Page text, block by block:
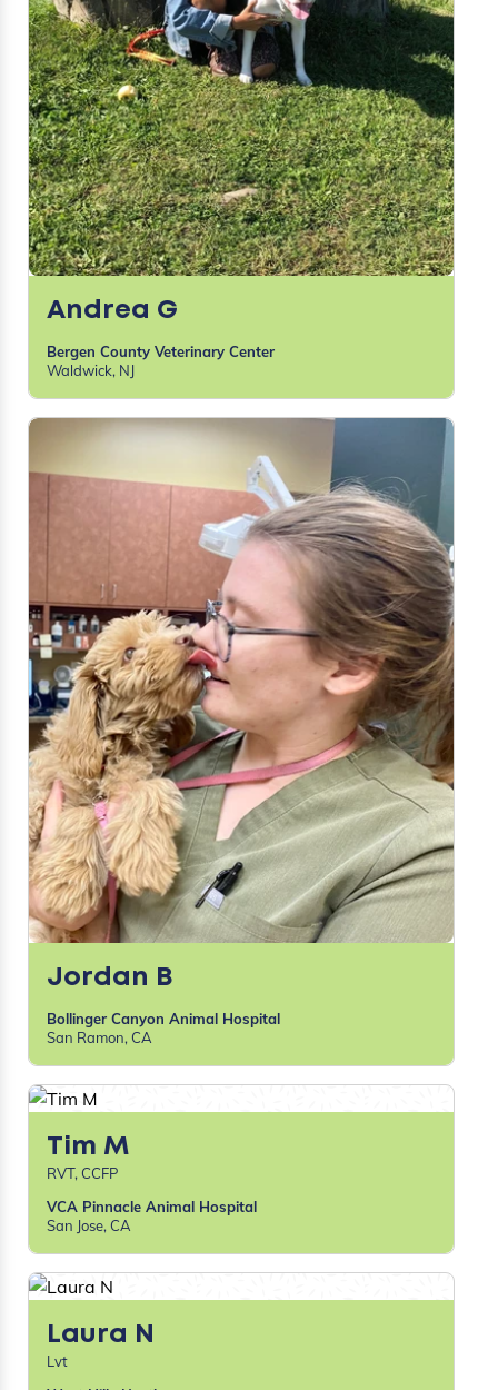
Andrea G
Bergen County Veterinary Center
Waldwick, NJ
Jordan B
Bollinger Canyon Animal Hospital
San Ramon, CA
Tim M
RVT, CCFP
VCA Pinnacle Animal Hospital
San Jose, CA
Laura N
Lvt